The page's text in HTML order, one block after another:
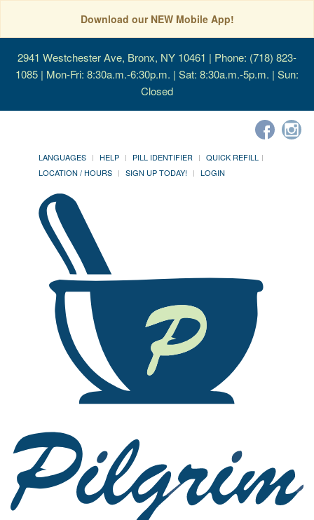
Download our NEW Mobile App!
2941 Westchester Ave, Bronx, NY 10461 | Phone: (718) 823-
1085 | Mon-Fri: 8:30a.m.-6:30p.m. | Sat: 8:30a.m.-5p.m. | Sun:
Closed
LANGUAGES HELP PILL IDENTIFIER
QUICK REFILL
LOCATION / HOURS
SIGN UP TODAY! LOGIN